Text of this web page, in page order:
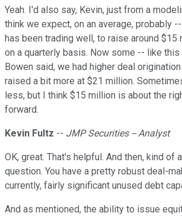
Yeah. I'd also say, Kevin, just from a
think we expect, on an average, probably
has been trading well, to raise around $15
on a quarterly basis. Now some -- like this
Bowen said, we had higher deal
raised a bit more at $21 million.
less, but I think $15 million is about the
forward.
Kevin Fultz -- JMP Securities -- Analyst
OK, great. That's helpful. And then, kind of
question. You have a pretty robust deal-
currently, fairly significant unused debt
And as mentioned, the ability to issue